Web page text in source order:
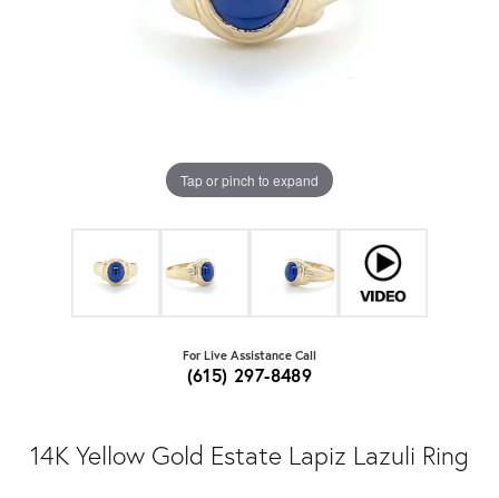
Tap or pinch to expand
For Live Assistance Call
(615) 297-8489
14K Yellow Gold Estate Lapiz Lazuli Ring